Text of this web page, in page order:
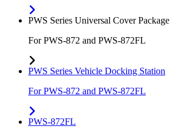
PWS Series Universal Cover Package
For PWS-872 and PWS-872FL
PWS Series Vehicle Docking Station
For PWS-872 and PWS-872FL
PWS-872FL